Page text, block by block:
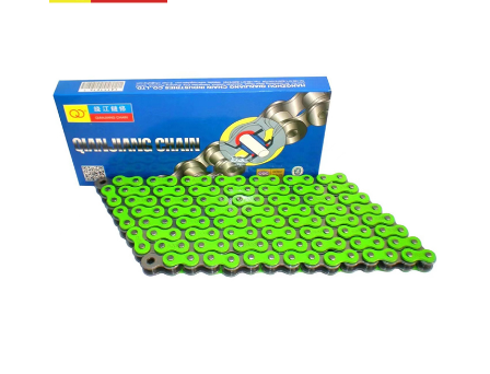
Motorcycle
Chain
Brands